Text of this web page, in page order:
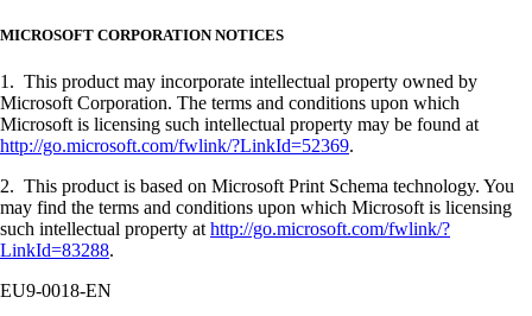
MICROSOFT CORPORATION NOTICES
1. This product may incorporate intellectual property owned by
Microsoft Corporation. The terms and conditions upon which
Microsoft is licensing such intellectual property may be found at
http://go.microsoft.com/fwlink/?LinkId=52369.
2. This product is based on Microsoft Print Schema technology. You
may find the terms and conditions upon which Microsoft is licensing
such intellectual property at http://go.microsoft.com/fwlink/?
LinkId=83288.
EU9-0018-EN